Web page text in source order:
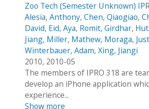
Zoo Tech (Semester Unknown)
Alesia, Anthony, Chen, Qiaogiao,
David, Eid, Aya, Romit, Girdhar,
Jiang, Miller, Mathew, Moraga,
Winterbauer, Adam, Xing, Jiangi
2010, 2010-05
The members of IPRO 318 are
develop an iPhone application
experience...
Show more